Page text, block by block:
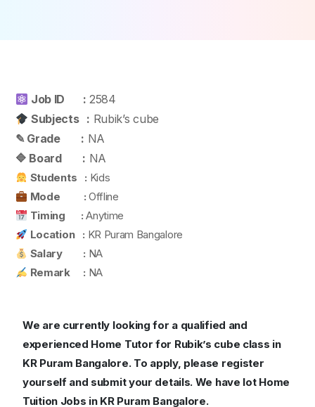
Job ID : 2584
Subjects : Rubik’s cube
✎ Grade : NA
🔷 Board : NA
Students : Kids
Mode : Offline
Timing : Anytime
Location : KR Puram Bangalore
Salary : NA
Remark : NA
We are currently looking for a qualified and
experienced Home Tutor for Rubik’s cube class in
KR Puram Bangalore. To apply, please register
yourself and submit your details. We have lot Home
Tuition Jobs in KR Puram Bangalore.